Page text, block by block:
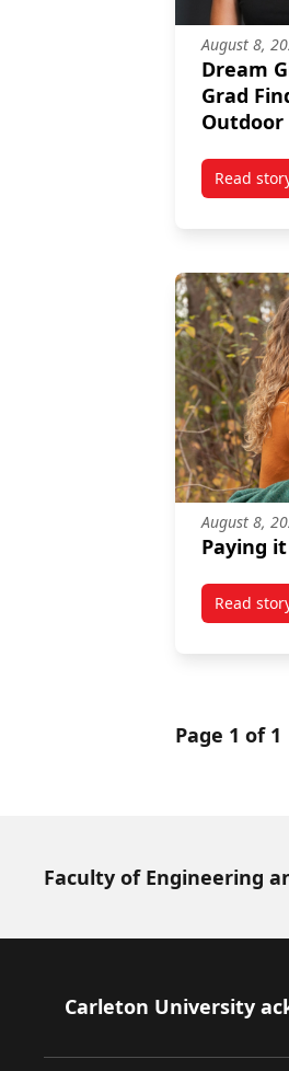
August 8,
Dream
Grad
Outdoor
Read
August 8,
Paying
Read
Page 1 of 1
Faculty of Engineering
Footer
Carleton University